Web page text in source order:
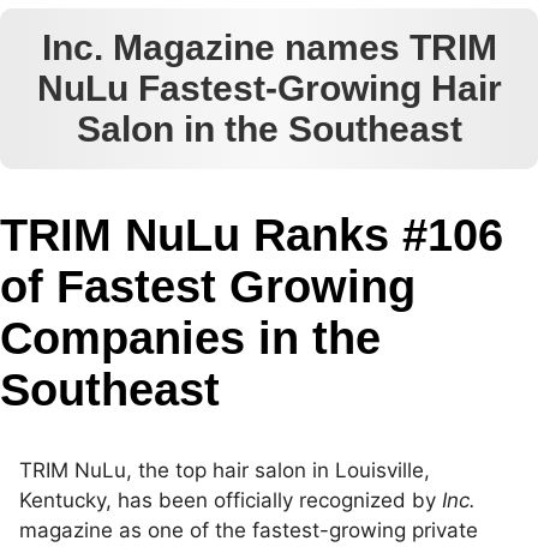
Inc. Magazine names TRIM
NuLu Fastest-Growing Hair
Salon in the Southeast
TRIM NuLu Ranks #106
of Fastest Growing
Companies in the
Southeast
TRIM NuLu, the top hair salon in Louisville,
Kentucky, has been officially recognized by Inc.
magazine as one of the fastest-growing private